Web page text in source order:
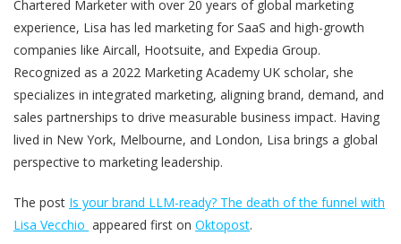
Chartered Marketer with over 20 years of global marketing
experience, Lisa has led marketing for SaaS and high-growth
companies like Aircall, Hootsuite, and Expedia Group.
Recognized as a 2022 Marketing Academy UK scholar, she
specializes in integrated marketing, aligning brand, demand, and
sales partnerships to drive measurable business impact. Having
lived in New York, Melbourne, and London, Lisa brings a global
perspective to marketing leadership.
The post Is your brand LLM-ready? The death of the funnel with
Lisa Vecchio appeared first on Oktopost.